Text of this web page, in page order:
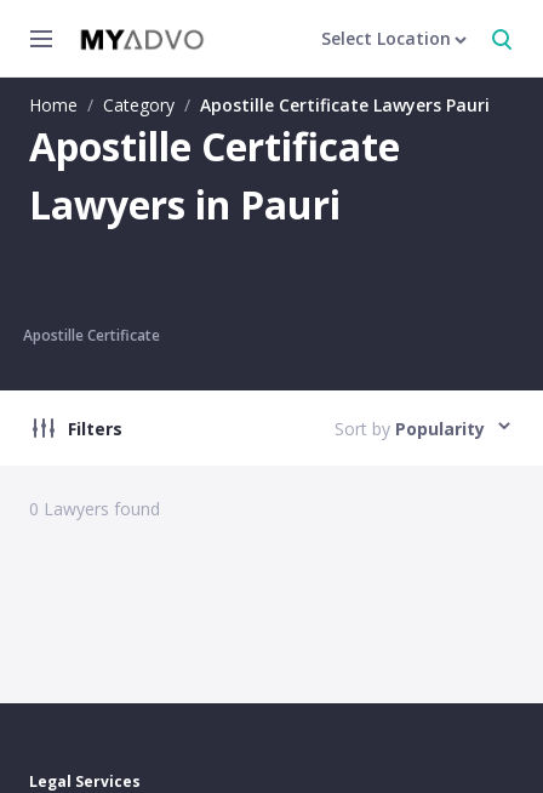
Select Location
Home / Category / Apostille Certificate Lawyers Pauri
Apostille Certificate
Lawyers in Pauri
Apostille Certificate
Filters Sort by Popularity
0 Lawyers found
Legal Services